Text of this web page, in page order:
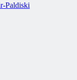
Paldiski